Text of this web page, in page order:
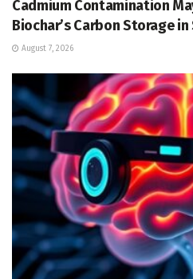
Cadmium Contamination
Biochar’s Carbon Storage in
August 7, 2026